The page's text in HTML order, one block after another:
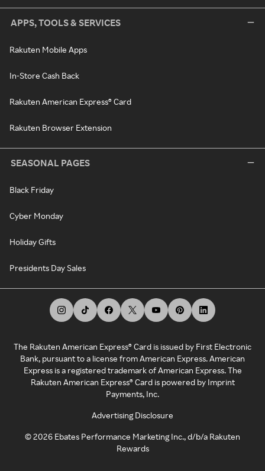
APPS, TOOLS & SERVICES
Rakuten Mobile Apps
In-Store Cash Back
Rakuten American Express® Card
Rakuten Browser Extension
SEASONAL PAGES
Black Friday
Cyber Monday
Holiday Gifts
Presidents Day Sales
The Rakuten American Express® Card is issued by First Electronic
Bank, pursuant to a license from American Express. American
Express is a registered trademark of American Express. The
Rakuten American Express® Card is powered by Imprint
Payments, Inc.
Advertising Disclosure
©2026 Ebates Performance Marketing Inc., d/b/a Rakuten
Rewards